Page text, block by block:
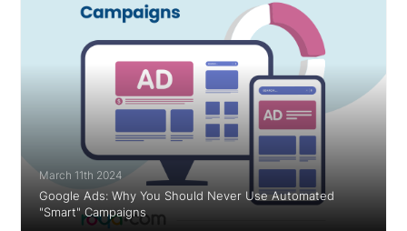
March 11th 2024
Google Ads: Why You Should Never Use Automated
"Smart" Campaigns